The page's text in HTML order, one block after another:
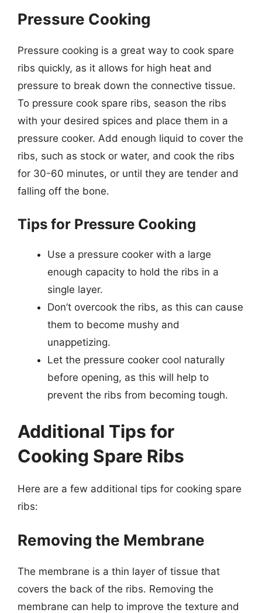
Pressure Cooking
Pressure cooking is a great way to cook spare
ribs quickly, as it allows for high heat and
pressure to break down the connective tissue.
To pressure cook spare ribs, season the ribs
with your desired spices and place them in a
pressure cooker. Add enough liquid to cover the
ribs, such as stock or water, and cook the ribs
for 30-60 minutes, or until they are tender and
falling off the bone.
Tips for Pressure Cooking
Use a pressure cooker with a large
enough capacity to hold the ribs in a
single layer.
Don’t overcook the ribs, as this can cause
them to become mushy and
unappetizing.
Let the pressure cooker cool naturally
before opening, as this will help to
prevent the ribs from becoming tough.
Additional Tips for
Cooking Spare Ribs
Here are a few additional tips for cooking spare
ribs:
Removing the Membrane
The membrane is a thin layer of tissue that
covers the back of the ribs. Removing the
membrane can help to improve the texture and